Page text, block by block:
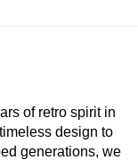
of retro spirit in
design to
generations, we